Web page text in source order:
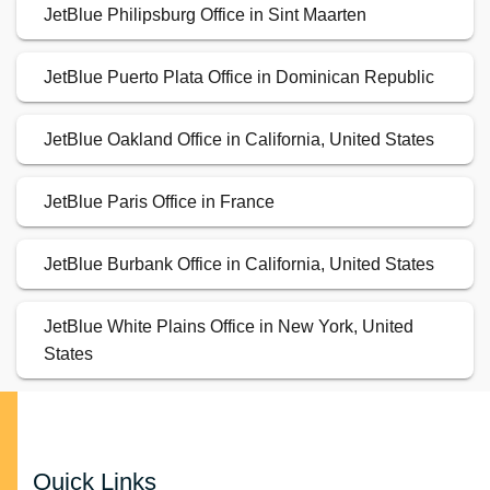
JetBlue Philipsburg Office in Sint Maarten
JetBlue Puerto Plata Office in Dominican Republic
JetBlue Oakland Office in California, United States
JetBlue Paris Office in France
JetBlue Burbank Office in California, United States
JetBlue White Plains Office in New York, United
States
Quick Links